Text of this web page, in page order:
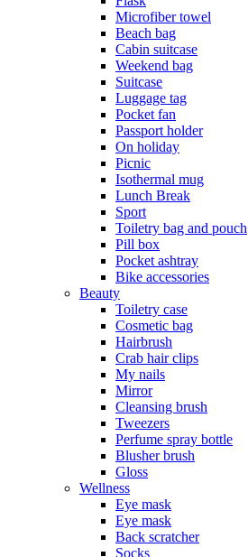
Microfiber towel
Beach bag
Cabin suitcase
Weekend bag
Suitcase
Luggage tag
Pocket fan
Passport holder
On holiday
Picnic
Isothermal mug
Lunch Break
Sport
Toiletry bag and pouch
Pill box
Pocket ashtray
Bike accessories
Beauty
Toiletry case
Cosmetic bag
Hairbrush
Crab hair clips
My nails
Mirror
Cleansing brush
Tweezers
Perfume spray bottle
Blusher brush
Gloss
Wellness
Eye mask
Eye mask
Back scratcher
Socks